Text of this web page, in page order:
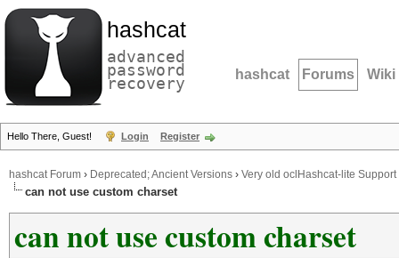
hashcat
advanced
password
recovery hashcat Forums Wiki
Hello There, Guest! Login Register
hashcat Forum › Deprecated; Ancient Versions › Very old oclHashcat-lite Support
can not use custom charset
can not use custom charset